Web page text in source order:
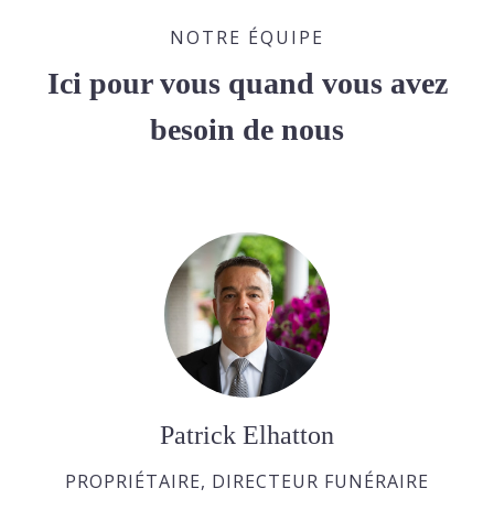
NOTRE ÉQUIPE
Ici pour vous quand vous avez
besoin de nous
Patrick Elhatton
PROPRIÉTAIRE, DIRECTEUR FUNÉRAIRE